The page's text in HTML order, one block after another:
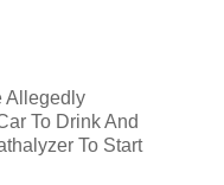
Allegedly
To Drink And
To Start